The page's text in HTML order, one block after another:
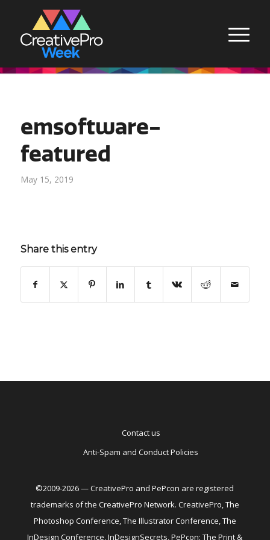
emsoftware-
featured
May 15, 2019
Share this entry
Contact us
Anti-Spam and Conduct Policies
©2009-2026 — CreativePro and PePcon are registered
trademarks of the CreativePro Network. CreativePro, The
Photoshop Conference, The Illustrator Conference, The
InDesign Conference, InDesignSecrets, PePcon: The Print &